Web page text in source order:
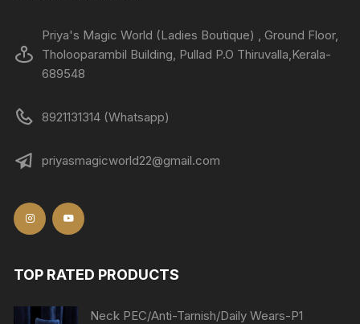
Priya's Magic World (Ladies Boutique) , Ground Floor,
Tholooparambil Building, Pullad P.O Thiruvalla,Kerala-
689548
8921131314 (Whatsapp)
priyasmagicworld22@gmail.com
TOP RATED PRODUCTS
Neck PEC/Anti-Tarnish/Daily Wears-P1